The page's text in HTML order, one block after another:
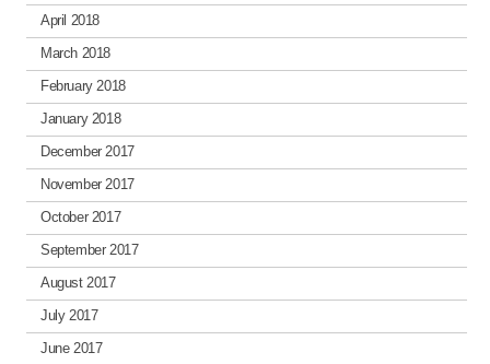
April 2018
March 2018
February 2018
January 2018
December 2017
November 2017
October 2017
September 2017
August 2017
July 2017
June 2017